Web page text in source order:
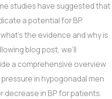
studies have suggested that
a potential for BP
the evidence and why is
blog post, we’ll
a comprehensive overview
in hypogonadal men
decrease in BP for patients.